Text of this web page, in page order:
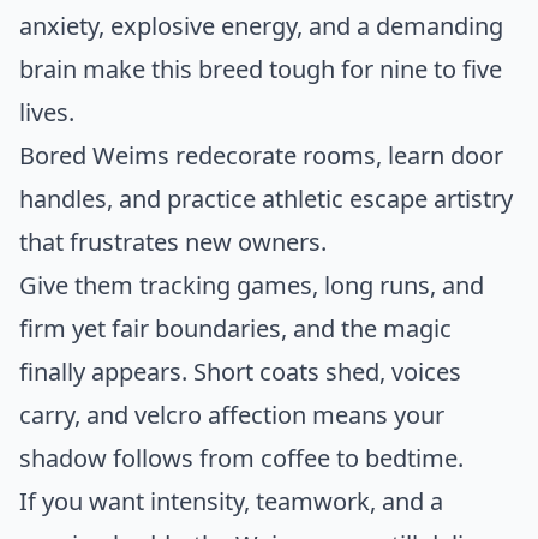
anxiety, explosive energy, and a demanding
brain make this breed tough for nine to five
lives.
Bored Weims redecorate rooms, learn door
handles, and practice athletic escape artistry
that frustrates new owners.
Give them tracking games, long runs, and
firm yet fair boundaries, and the magic
finally appears. Short coats shed, voices
carry, and velcro affection means your
shadow follows from coffee to bedtime.
If you want intensity, teamwork, and a